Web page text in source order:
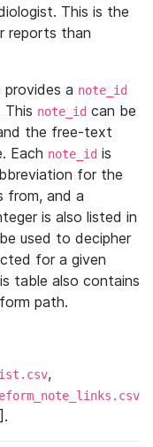
This is the
reports than
provides a note_id
This note_id can be
the free-text
Each note_id is
for the
from, and a
is also listed in
used to decipher
for a given
table also contains
path.
,